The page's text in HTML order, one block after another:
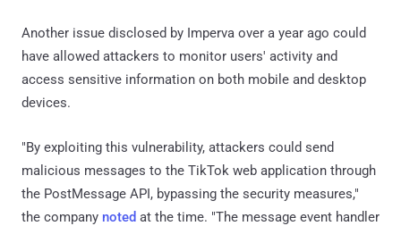
Another issue disclosed by Imperva over a year ago could
have allowed attackers to monitor users' activity and
access sensitive information on both mobile and desktop
devices.
"By exploiting this vulnerability, attackers could send
malicious messages to the TikTok web application through
the PostMessage API, bypassing the security measures,"
the company noted at the time. "The message event handler